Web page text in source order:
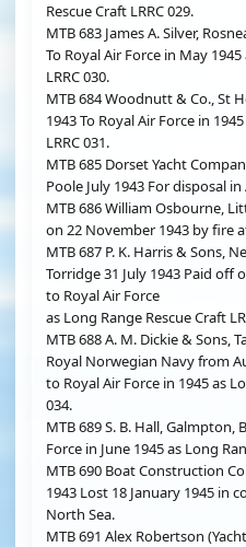
Rescue Craft LRRC 029.
MTB 683 James A. Silver,
To Royal Air Force in May
LRRC 030.
MTB 684 Woodnutt & Co., St
1943 To Royal Air Force in
LRRC 031.
MTB 685 Dorset Yacht
Poole July 1943 For disposal in
MTB 686 William Osbourne,
on 22 November 1943 by fire
MTB 687 P. K. Harris & Sons,
Torridge 31 July 1943 Paid off
to Royal Air Force
as Long Range Rescue Craft
MTB 688 A. M. Dickie & Sons,
Royal Norwegian Navy from
to Royal Air Force in 1945 as
034.
MTB 689 S. B. Hall, Galmpton,
Force in June 1945 as Long
MTB 690 Boat Construction
1943 Lost 18 January 1945 in
North Sea.
MTB 691 Alex Robertson